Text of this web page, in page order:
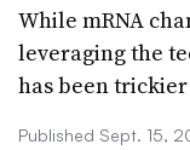
While mRNA
leveraging the
has been
Published Sept. 15,